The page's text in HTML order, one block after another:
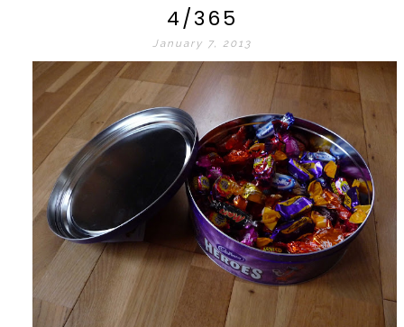
4/365
January 7, 2013